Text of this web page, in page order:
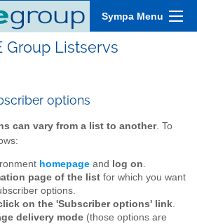
Sympa Menu
Group Listservs
options
can vary from a list to another. To
homepage and log on.
page of the list for which you want
options.
on the 'Subscriber options' link.
delivery mode (those options are